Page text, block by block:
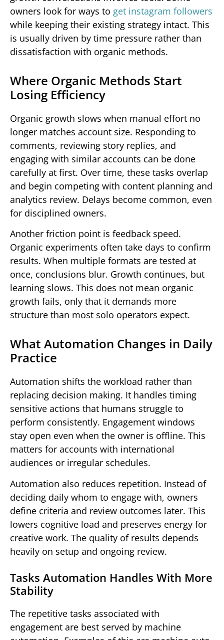
owners look for ways to get instagram followers
while keeping their existing strategy intact. This
is usually driven by time pressure rather than
dissatisfaction with organic methods.
Where Organic Methods Start
Losing Efficiency
Organic growth slows when manual effort no
longer matches account size. Responding to
comments, reviewing story replies, and
engaging with similar accounts can be done
carefully at first. Over time, these tasks overlap
and begin competing with content planning and
analytics review. Delays become common, even
for disciplined owners.
Another friction point is feedback speed.
Organic experiments often take days to confirm
results. When multiple formats are tested at
once, conclusions blur. Growth continues, but
learning slows. This does not mean organic
growth fails, only that it demands more
structure than most solo operators expect.
What Automation Changes in Daily
Practice
Automation shifts the workload rather than
replacing decision making. It handles timing
sensitive actions that humans struggle to
perform consistently. Engagement windows
stay open even when the owner is offline. This
matters for accounts with international
audiences or irregular schedules.
Automation also reduces repetition. Instead of
deciding daily whom to engage with, owners
define criteria and review outcomes later. This
lowers cognitive load and preserves energy for
creative work. The quality of results depends
heavily on setup and ongoing review.
Tasks Automation Handles With More
Stability
The repetitive tasks associated with
engagement are best served by machine